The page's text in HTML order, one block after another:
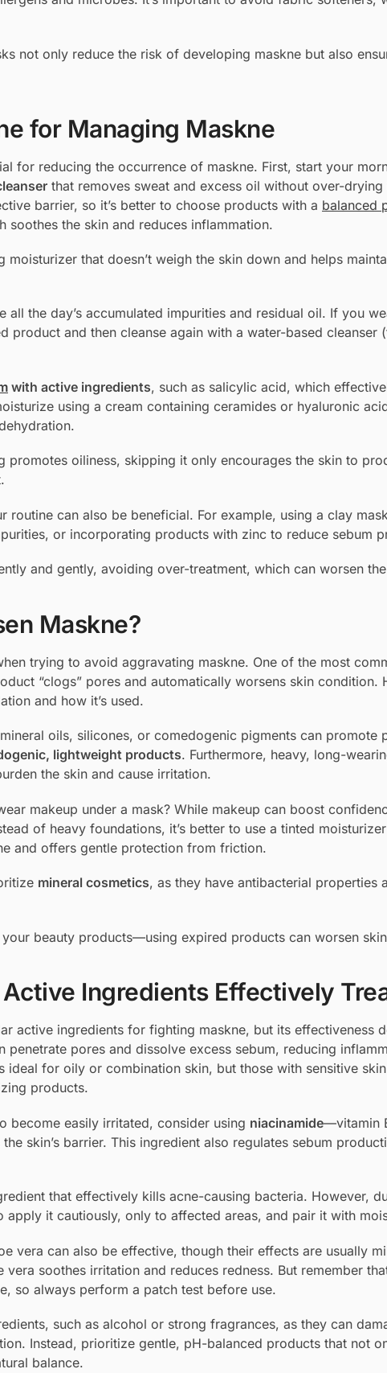
not only reduce the risk of developing maskne but also
for Managing Maskne
for reducing the occurrence of maskne. First, start your
that removes sweat and excess oil without over-drying
barrier, so it’s better to choose products with a balanced
soothes the skin and reduces inflammation.
that doesn’t weigh the skin down and helps
all the day’s accumulated impurities and residual oil. If you
product and then cleanse again with a water-based cleanser
with active ingredients, such as salicylic acid, which
using a cream containing ceramides or hyaluronic
promotes oiliness, skipping it only encourages the skin to
can also be beneficial. For example, using a clay
or incorporating products with zinc to reduce sebum
and gently, avoiding over-treatment, which can worsen
Maskne?
trying to avoid aggravating maskne. One of the most
“clogs” pores and automatically worsens skin condition.
and how it’s used.
oils, silicones, or comedogenic pigments can promote
lightweight products. Furthermore, heavy, long-
the skin and cause irritation.
makeup under a mask? While makeup can boost
of heavy foundations, it’s better to use a tinted
and offers gentle protection from friction.
mineral cosmetics, as they have antibacterial properties
beauty products—using expired products can worsen
Ingredients Effectively
active ingredients for fighting maskne, but its effectiveness
penetrate pores and dissolve excess sebum, reducing
ideal for oily or combination skin, but those with sensitive
products.
become easily irritated, consider using niacinamide—vitamin
skin’s barrier. This ingredient also regulates sebum
that effectively kills acne-causing bacteria. However,
apply it cautiously, only to affected areas, and pair it with
vera can also be effective, though their effects are usually
soothes irritation and reduces redness. But remember
so always perform a patch test before use.
such as alcohol or strong fragrances, as they can
Instead, prioritize gentle, pH-balanced products that not
balance.